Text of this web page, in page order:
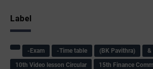
Label
-Exam -Time table (BK Pavithra)
&
10th Video lesson Circular
15th Finance